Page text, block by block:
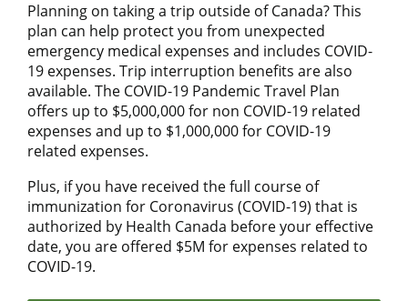
Planning on taking a trip outside of Canada? This
plan can help protect you from unexpected
emergency medical expenses and includes COVID-
19 expenses. Trip interruption benefits are also
available. The COVID-19 Pandemic Travel Plan
offers up to $5,000,000 for non COVID-19 related
expenses and up to $1,000,000 for COVID-19
related expenses.
Plus, if you have received the full course of
immunization for Coronavirus (COVID-19) that is
authorized by Health Canada before your effective
date, you are offered $5M for expenses related to
COVID-19.